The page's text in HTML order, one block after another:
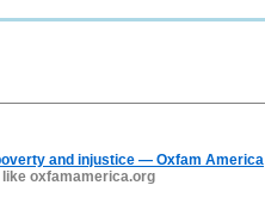
and injustice — Oxfam America
oxfamamerica.org